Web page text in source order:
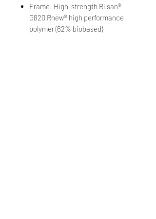
Frame: High-strength Rilsan®
G820 Rnew® high performance
polymer (62% biobased)